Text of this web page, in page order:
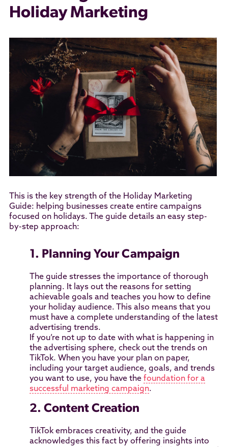
Holiday Marketing
This is the key strength of the Holiday Marketing
Guide: helping businesses create entire campaigns
focused on holidays. The guide details an easy step-
by-step approach:
1. Planning Your Campaign
The guide stresses the importance of thorough
planning. It lays out the reasons for setting
achievable goals and teaches you how to define
your holiday audience. This also means that you
must have a complete understanding of the latest
advertising trends.
If you’re not up to date with what is happening in
the advertising sphere, check out the trends on
TikTok. When you have your plan on paper,
including your target audience, goals, and trends
you want to use, you have the foundation for a
successful marketing campaign.
2. Content Creation
TikTok embraces creativity, and the guide
acknowledges this fact by offering insights into